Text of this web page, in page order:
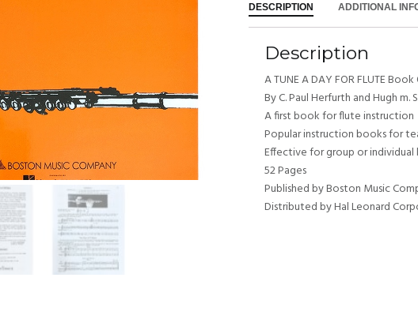
DESCRIPTION ADDITIONAL
Description
A TUNE A DAY FOR FLUTE Book
By C. Paul Herfurth and Hugh m.
A first book for flute instruction
Popular instruction books for
Effective for group or individual
52 Pages
Published by Boston Music
Distributed by Hal Leonard